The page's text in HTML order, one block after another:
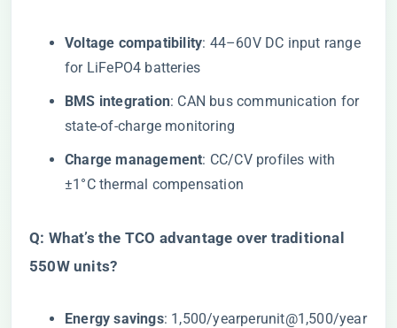
​Voltage compatibility​​: 44–60V DC input range
for LiFePO4 batteries
​BMS integration​​: CAN bus communication for
state-of-charge monitoring
​Charge management​​: CC/CV profiles with
±1°C thermal compensation
​Q: What’s the TCO advantage over traditional
550W units?​
​Energy savings​​: 1,500/yearperunit@1,500/year